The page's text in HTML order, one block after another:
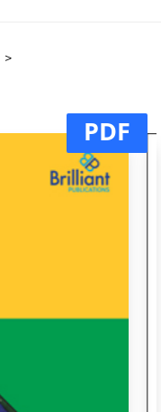
>
PDF